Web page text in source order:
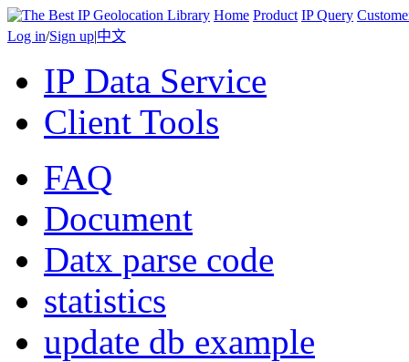
Home Product IP Query
Log in/Sign up|中文
IP Data Service
Client Tools
FAQ
Document
Datx parse code
statistics
update db example